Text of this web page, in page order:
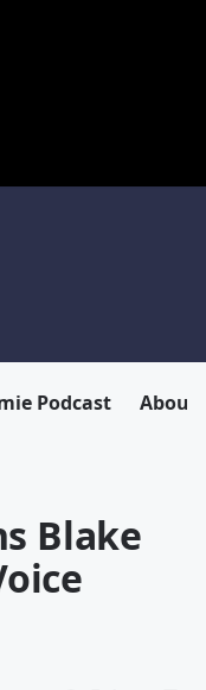
Podcast About
Blake